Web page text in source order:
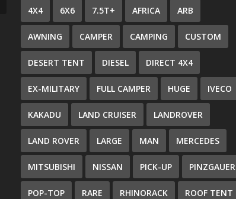
4X4 6X6 7.5T+ AFRICA ARB
AWNING CAMPER CAMPING CUSTOM
DESERT TENT DIESEL DIRECT 4X4
EX-MILITARY FULL CAMPER HUGE IVECO
KAKADU LAND CRUISER LANDROVER
LAND ROVER LARGE MAN MERCEDES
MITSUBISHI NISSAN PICK-UP PINZGAUER
POP-TOP RARE RHINORACK ROOF TENT